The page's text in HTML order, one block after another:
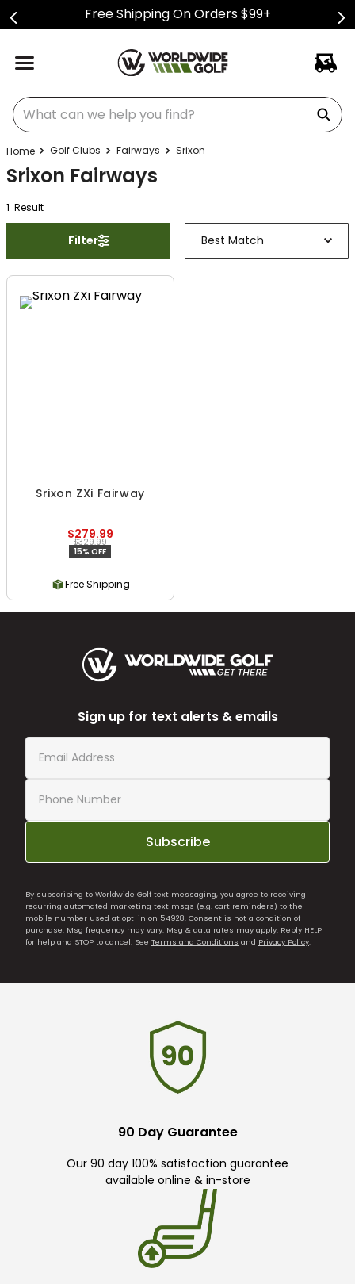
Free Shipping On Orders $99+
What can we help you find?
Golf Clubs Fairways Srixon
Srixon Fairways
1 Result
Filter Best Match
Srixon ZXi Fairway
$279.99
$329.99
15% OFF
Free Shipping
Sign up for text alerts & emails
Subscribe
By subscribing to Worldwide Golf text messaging, you agree to receiving
recurring automated marketing text msgs (e.g. cart reminders) to the
mobile number used at opt-in on 54928. Consent is not a condition of
purchase. Msg frequency may vary. Msg & data rates may apply. Reply HELP
for help and STOP to cancel. See Terms and Conditions and Privacy Policy.
90 Day Guarantee
Our 90 day 100% satisfaction guarantee
available online & in-store